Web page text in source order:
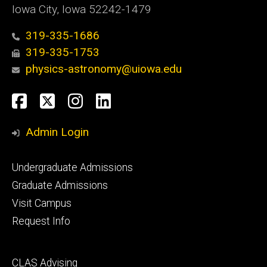
Iowa City, Iowa 52242-1479
319-335-1686
319-335-1753
physics-astronomy@uiowa.edu
Social
Media
Facebook
TwitterInstagram
LinkedIn
Admin Login
Footer
primary
Undergraduate Admissions
Graduate Admissions
Visit Campus
Request Info
Footer
CLAS Advising